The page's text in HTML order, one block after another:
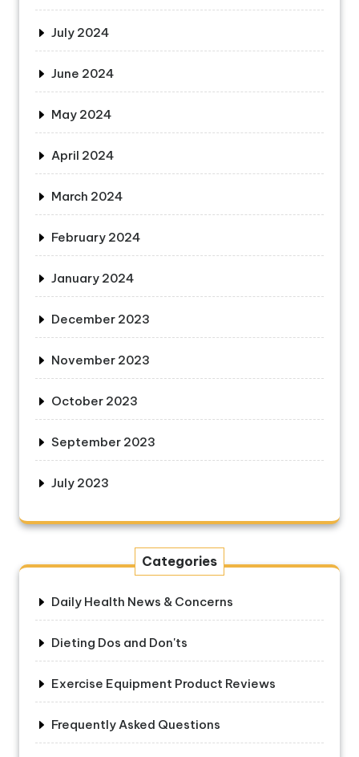
July 2024
June 2024
May 2024
April 2024
March 2024
February 2024
January 2024
December 2023
November 2023
October 2023
September 2023
July 2023
Categories
Daily Health News & Concerns
Dieting Dos and Don'ts
Exercise Equipment Product Reviews
Frequently Asked Questions